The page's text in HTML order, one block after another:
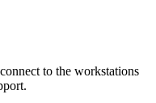
to the workstations